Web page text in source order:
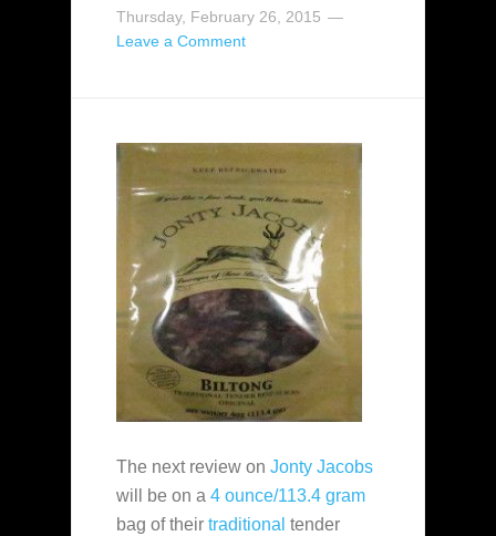
Thursday, February 26, 2015
Leave a Comment
The next review on Jonty Jacobs
will be on a 4 ounce/113.4 gram
bag of their traditional tender